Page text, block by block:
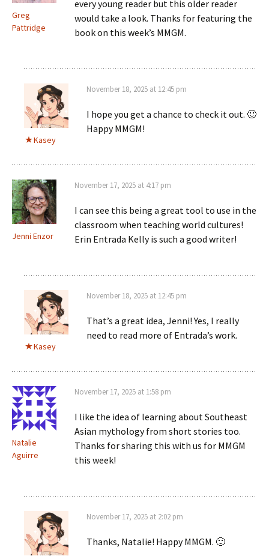
Greg
Pattridge
every young reader but this older reader
would take a look. Thanks for featuring the
book on this week’s MMGM.
Kasey
November 18, 2025 at 12:45 pm
I hope you get a chance to check it out. 🙂
Happy MMGM!
Jenni Enzor
November 17, 2025 at 4:17 pm
I can see this being a great tool to use in the
classroom when teaching world cultures!
Erin Entrada Kelly is such a good writer!
Kasey
November 18, 2025 at 12:45 pm
That’s a great idea, Jenni! Yes, I really
need to read more of Entrada’s work.
Natalie
Aguirre
November 17, 2025 at 1:58 pm
I like the idea of learning about Southeast
Asian mythology from short stories too.
Thanks for sharing this with us for MMGM
this week!
November 17, 2025 at 2:02 pm
Thanks, Natalie! Happy MMGM. 🙂